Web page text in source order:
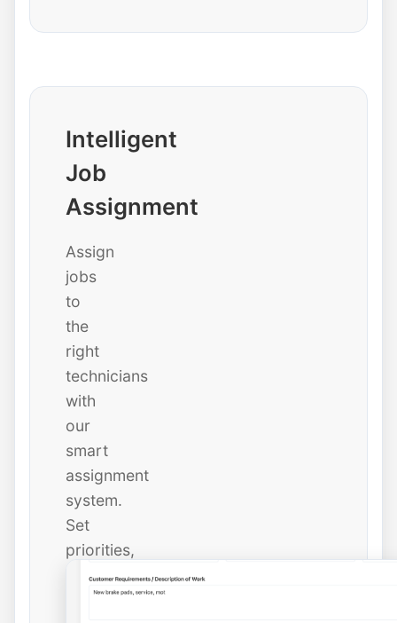
Intelligent
Job
Assignment
Assign
jobs
to
the
right
technicians
with
our
smart
assignment
system.
Set
priorities,
due
dates,